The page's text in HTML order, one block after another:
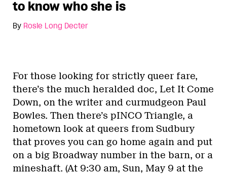
to know who she is
By Rosie Long Decter
For those looking for strictly queer fare,
there’s the much heralded doc, Let It Come
Down, on the writer and curmudgeon Paul
Bowles. Then there’s pINCO Triangle, a
hometown look at queers from Sudbury
that proves you can go home again and put
on a big Broadway number in the barn, or a
mineshaft. (At 9:30 am, Sun, May 9 at the